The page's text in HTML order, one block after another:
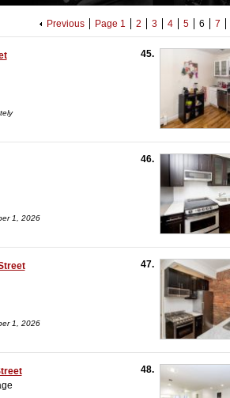
Previous Page 1 2 3 4 5 6 7
1, 2026
1, 2026
45.
46.
47.
48.